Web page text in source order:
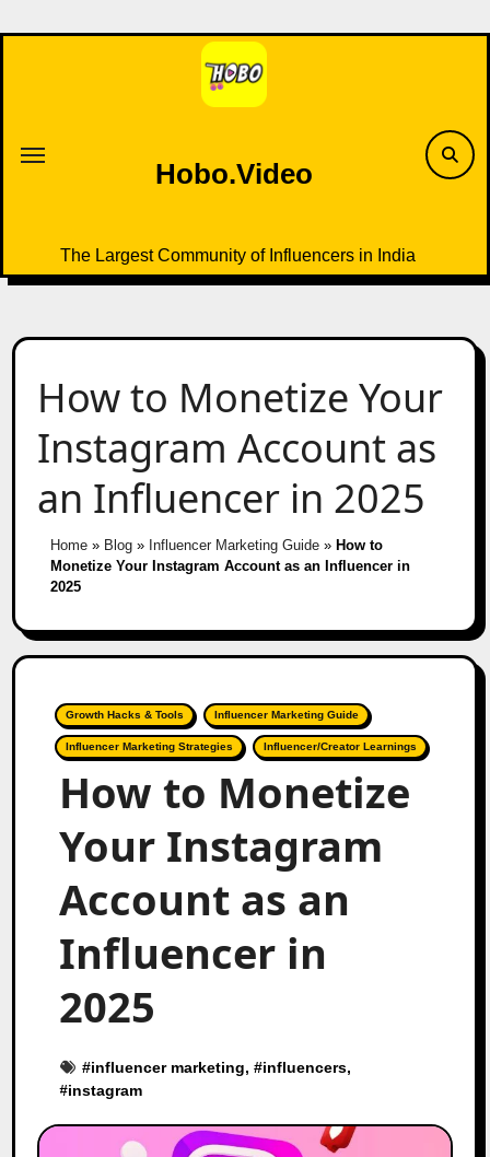
to
Hobo.Video
The Largest Community of Influencers in India
How to Monetize Your
Instagram Account as
an Influencer in 2025
Home» Blog» Influencer Marketing Guide» How to
Monetize Your Instagram Account as an Influencer in
2025
Growth Hacks & Tools Influencer Marketing Guide
Influencer Marketing Strategies Influencer/Creator Learnings
How to Monetize
Your Instagram
Account as an
Influencer in
2025
#influencer marketing, #influencers,
#instagram